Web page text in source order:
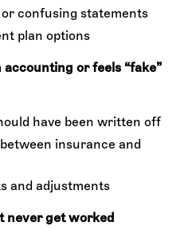
confusing statements
plan options
or feels “fake”
have been written off
insurance and
and adjustments
never get worked